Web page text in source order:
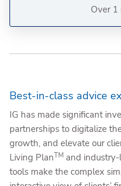
Over 1
Best-in-class advice
IG has made significant
partnerships to digitalize
growth, and elevate our
Living PlanTM and
tools make the complex